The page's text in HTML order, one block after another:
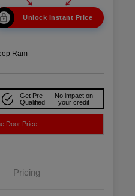
Unlock Instant Price
Ram
Get Pre-
Qualified
No impact on
your credit
Door Price
Pricing